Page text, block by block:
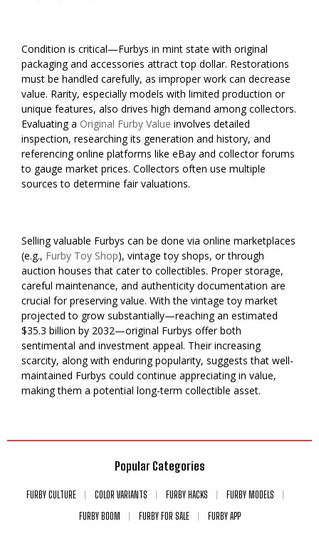
Condition is critical—Furbys in mint state with original
packaging and accessories attract top dollar. Restorations
must be handled carefully, as improper work can decrease
value. Rarity, especially models with limited production or
unique features, also drives high demand among collectors.
Evaluating a Original Furby Value involves detailed
inspection, researching its generation and history, and
referencing online platforms like eBay and collector forums
to gauge market prices. Collectors often use multiple
sources to determine fair valuations.
Selling valuable Furbys can be done via online marketplaces
(e.g., Furby Toy Shop), vintage toy shops, or through
auction houses that cater to collectibles. Proper storage,
careful maintenance, and authenticity documentation are
crucial for preserving value. With the vintage toy market
projected to grow substantially—reaching an estimated
$35.3 billion by 2032—original Furbys offer both
sentimental and investment appeal. Their increasing
scarcity, along with enduring popularity, suggests that well-
maintained Furbys could continue appreciating in value,
making them a potential long-term collectible asset.
Popular Categories
FURBY CULTURE COLOR VARIANTS FURBY HACKS
FURBY MODELS
FURBY BOOM
FURBY FOR SALE FURBY APP